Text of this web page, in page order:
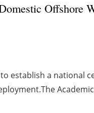
Offshore
establish a national